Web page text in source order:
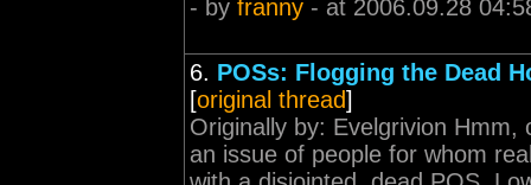
- by franny - at 2006.09.28
6. POSs: Flogging the Dead
[original thread]
Originally by: Evelgrivion
an issue of people for whom